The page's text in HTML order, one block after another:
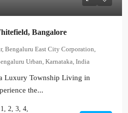
Bangalore
Bengaluru East City Corporation,
Urban, Karnataka, India
Luxury Township Living in
the...
1, 2, 3, 4,